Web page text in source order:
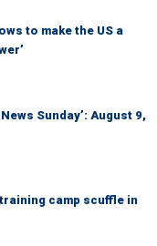
to make the US a
Sunday’: August 9,
camp scuffle in